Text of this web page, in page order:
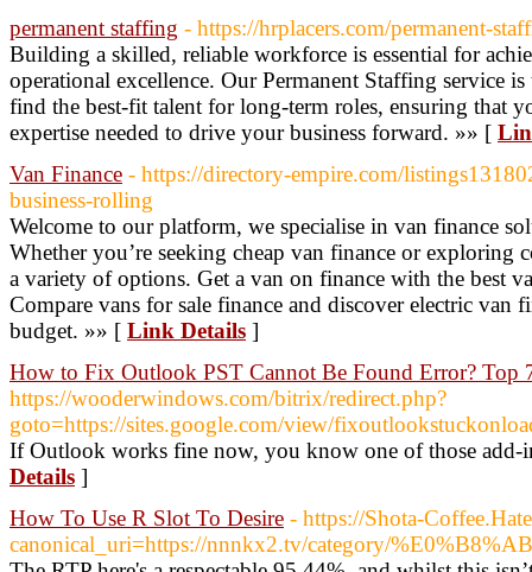
permanent staffing - https://hrplacers.com/permanent-
Building a skilled, reliable workforce is essential for
operational excellence. Our Permanent Staffing service
find the best-fit talent for long-term roles, ensuring that
expertise needed to drive your business forward. »» [
Van Finance - https://directory-empire.com/
business-rolling
Welcome to our platform, we specialise in van finance
Whether you’re seeking cheap van finance or exploring
a variety of options. Get a van on finance with the best
Compare vans for sale finance and discover electric van
budget. »» [ Link Details ]
How to Fix Outlook PST Cannot Be Found Error? Top
https://wooderwindows.com/bitrix/redirect.php?
goto=https://sites.google.com/view/
If Outlook works fine now, you know one of those add-
Details ]
How To Use R Slot To Desire - https://Shota-
canonical_uri=https://nnnkx2.tv/category/